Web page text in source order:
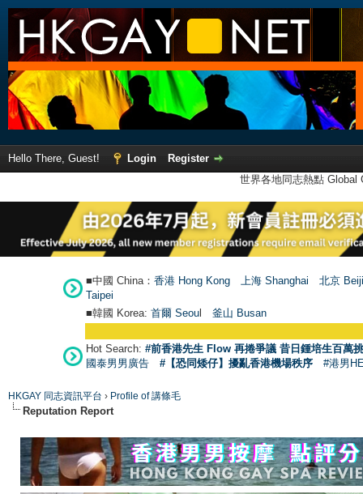
Hello There, Guest! Login
Register
世界各地同志熱點
■中國 China： 香港 Hong Kong 上海 Shanghai
北京
Taipei
■韓國 Korea: 首爾 Seoul 釜山 Busan
Hot Search: #前香港先生 Flow 再捲爭議 昔日鍾培生百萬
國泰男男廣告
#【恐同矮仔】擾亂香港機場秩序 #港男
HKGAY 同志資訊平台 › Profile of 講條毛
Reputation Report